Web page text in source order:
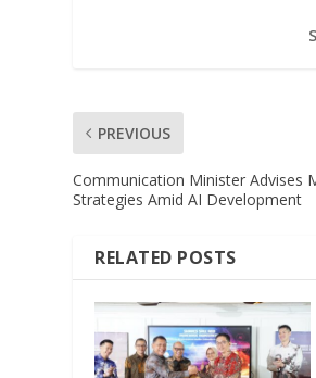
PREVIOUS
Communication Minister Advises
Strategies Amid AI Development
RELATED POSTS